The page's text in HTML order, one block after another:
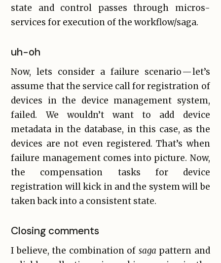
state and control passes through micros-
services for execution of the workflow/saga.
uh-oh
Now, lets consider a failure scenario — let’s
assume that the service call for registration of
devices in the device management system,
failed. We wouldn’t want to add device
metadata in the database, in this case, as the
devices are not even registered. That’s when
failure management comes into picture. Now,
the compensation tasks for device
registration will kick in and the system will be
taken back into a consistent state.
Closing comments
I believe, the combination of saga pattern and